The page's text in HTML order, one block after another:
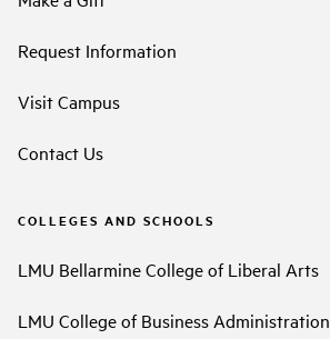
Request Information
Visit Campus
Contact Us
COLLEGES AND SCHOOLS
LMU Bellarmine College of Liberal Arts
LMU College of Business Administration